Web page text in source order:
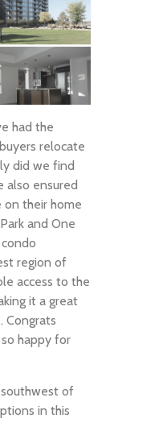
had the
relocate
did we find
also ensured
on their home
and One
region of
access to the
it a great
Congrats
happy for
of
in this